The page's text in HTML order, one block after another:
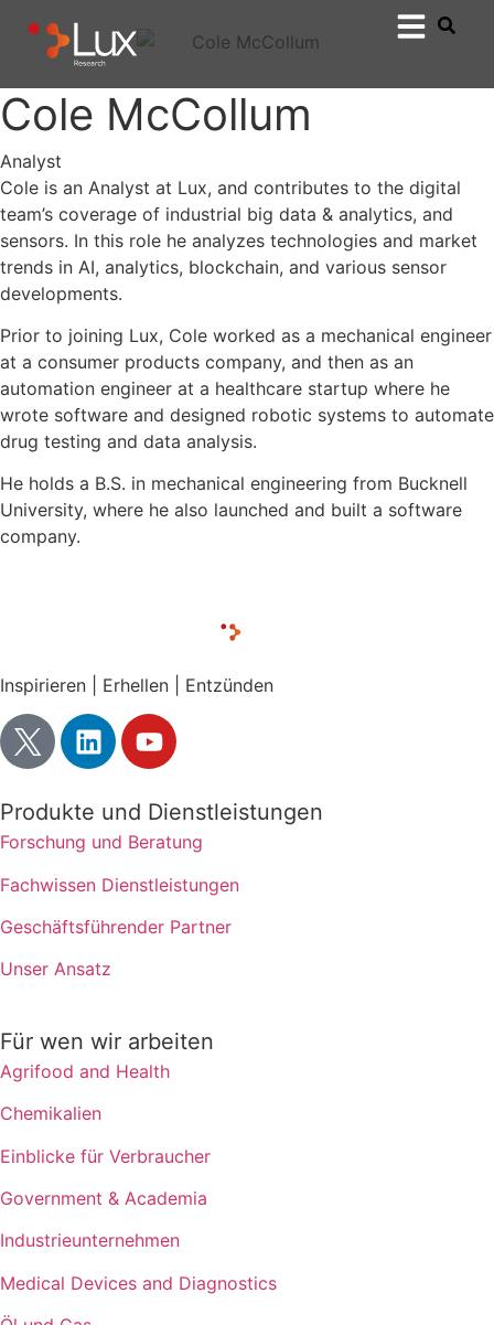
Cole McCollum
Analyst
Cole is an Analyst at Lux, and contributes to the digital
team’s coverage of industrial big data & analytics, and
sensors. In this role he analyzes technologies and market
trends in AI, analytics, blockchain, and various sensor
developments.
Prior to joining Lux, Cole worked as a mechanical engineer
at a consumer products company, and then as an
automation engineer at a healthcare startup where he
wrote software and designed robotic systems to automate
drug testing and data analysis.
He holds a B.S. in mechanical engineering from Bucknell
University, where he also launched and built a software
company.
Inspirieren | Erhellen | Entzünden
Produkte und Dienstleistungen
Forschung und Beratung
Fachwissen Dienstleistungen
Geschäftsführender Partner
Unser Ansatz
Für wen wir arbeiten
Agrifood and Health
Chemikalien
Einblicke für Verbraucher
Government & Academia
Industrieunternehmen
Medical Devices and Diagnostics